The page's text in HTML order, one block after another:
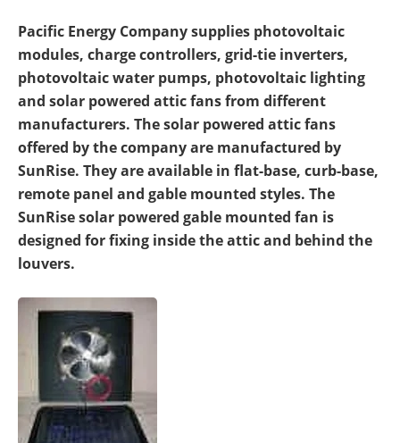
Pacific Energy Company supplies photovoltaic
modules, charge controllers, grid-tie inverters,
photovoltaic water pumps, photovoltaic lighting
and solar powered attic fans from different
manufacturers. The solar powered attic fans
offered by the company are manufactured by
SunRise. They are available in flat-base, curb-base,
remote panel and gable mounted styles. The
SunRise solar powered gable mounted fan is
designed for fixing inside the attic and behind the
louvers.